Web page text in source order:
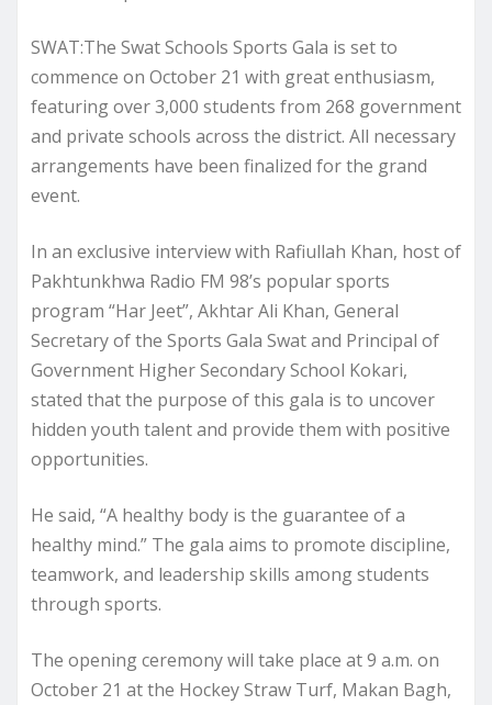
SWAT:The Swat Schools Sports Gala is set to
commence on October 21 with great enthusiasm,
featuring over 3,000 students from 268 government
and private schools across the district. All necessary
arrangements have been finalized for the grand
event.
In an exclusive interview with Rafiullah Khan, host of
Pakhtunkhwa Radio FM 98’s popular sports
program “Har Jeet”, Akhtar Ali Khan, General
Secretary of the Sports Gala Swat and Principal of
Government Higher Secondary School Kokari,
stated that the purpose of this gala is to uncover
hidden youth talent and provide them with positive
opportunities.
He said, “A healthy body is the guarantee of a
healthy mind.” The gala aims to promote discipline,
teamwork, and leadership skills among students
through sports.
The opening ceremony will take place at 9 a.m. on
October 21 at the Hockey Straw Turf, Makan Bagh,